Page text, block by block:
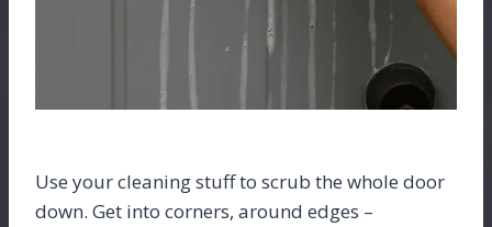
Use your cleaning stuff to scrub the whole door
down. Get into corners, around edges –